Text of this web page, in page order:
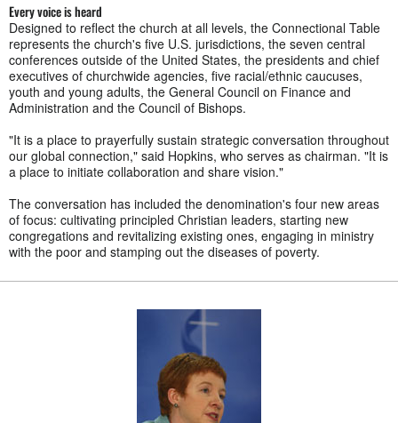
Every voice is heard
Designed to reflect the church at all levels, the Connectional Table
represents the church's five U.S. jurisdictions, the seven central
conferences outside of the United States, the presidents and chief
executives of churchwide agencies, five racial/ethnic caucuses,
youth and young adults, the General Council on Finance and
Administration and the Council of Bishops.
"It is a place to prayerfully sustain strategic conversation throughout
our global connection," said Hopkins, who serves as chairman. "It is
a place to initiate collaboration and share vision."
The conversation has included the denomination's four new areas
of focus: cultivating principled Christian leaders, starting new
congregations and revitalizing existing ones, engaging in ministry
with the poor and stamping out the diseases of poverty.